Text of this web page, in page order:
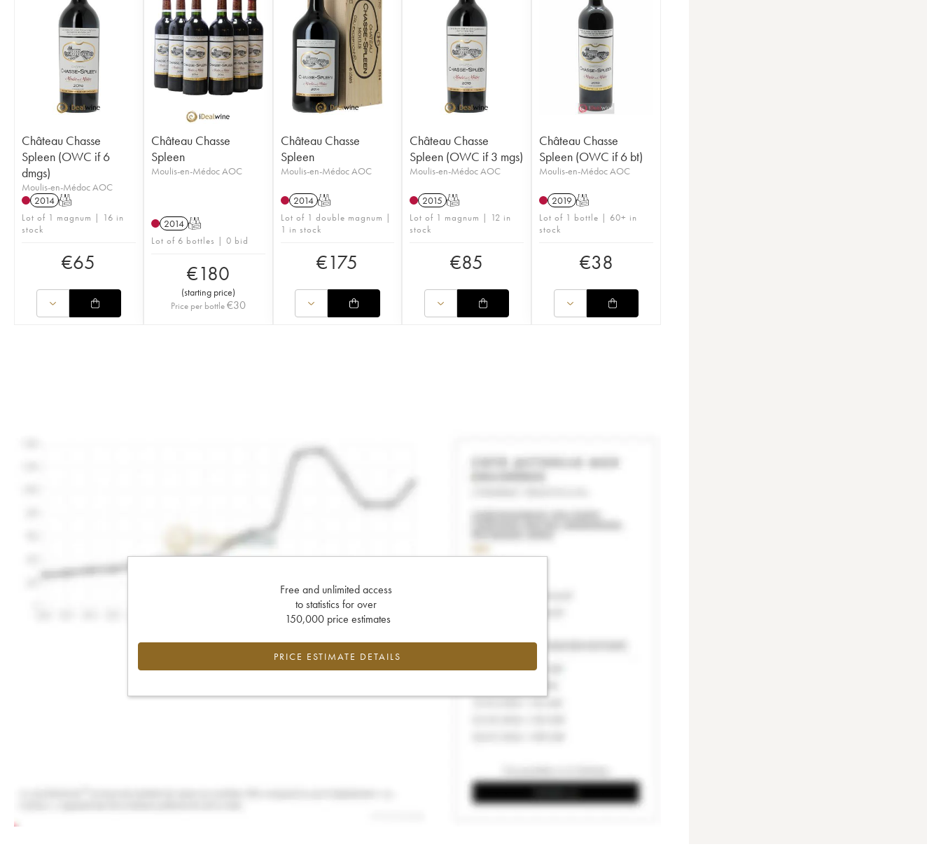
Château Chasse
Spleen (OWC if 6
dmgs)
Moulis-en-Médoc AOC
2014 T
Lot of 1 magnum | 16 in
stock
€65
Château Chasse
Spleen
Moulis-en-Médoc AOC
2014 T
Lot of 6 bottles | 0 bid
€180
(starting price)
Price per bottle€30
Château Chasse
Spleen
Moulis-en-Médoc AOC
2014 T
Lot of 1 double magnum |
1 in stock
€175
Château Chasse
Spleen (OWC if 3 mgs)
Moulis-en-Médoc AOC
2015 T
Lot of 1 magnum | 12 in
stock
€85
Château Chasse
Spleen (OWC if 6 bt)
Moulis-en-Médoc AOC
2019 T
Lot of 1 bottle | 60+ in
stock
€38
Free and unlimited access
to statistics for over
150,000 price estimates
PRICE ESTIMATE DETAILS